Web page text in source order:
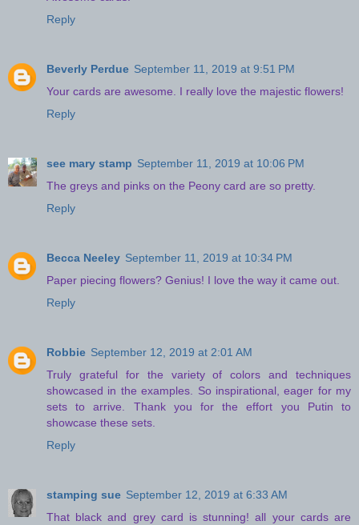
Reply
Beverly Perdue September 11, 2019 at 9:51 PM
Your cards are awesome. I really love the majestic flowers!
Reply
see mary stamp September 11, 2019 at 10:06 PM
The greys and pinks on the Peony card are so pretty.
Reply
Becca Neeley September 11, 2019 at 10:34 PM
Paper piecing flowers? Genius! I love the way it came out.
Reply
Robbie September 12, 2019 at 2:01 AM
Truly grateful for the variety of colors and techniques
showcased in the examples. So inspirational, eager for my
sets to arrive. Thank you for the effort you Putin to
showcase these sets.
Reply
stamping sue September 12, 2019 at 6:33 AM
That black and grey card is stunning! all your cards are